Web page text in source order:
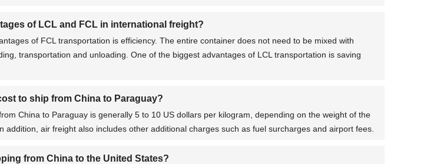
of LCL and FCL in international freight?
of FCL transportation is efficiency. The entire container does not need to be mixed with
transportation and unloading. One of the biggest advantages of LCL transportation is saving
to ship from China to Paraguay?
China to Paraguay is generally 5 to 10 US dollars per kilogram, depending on the weight of the
addition, air freight also includes other additional charges such as fuel surcharges and airport fees.
from China to the United States?